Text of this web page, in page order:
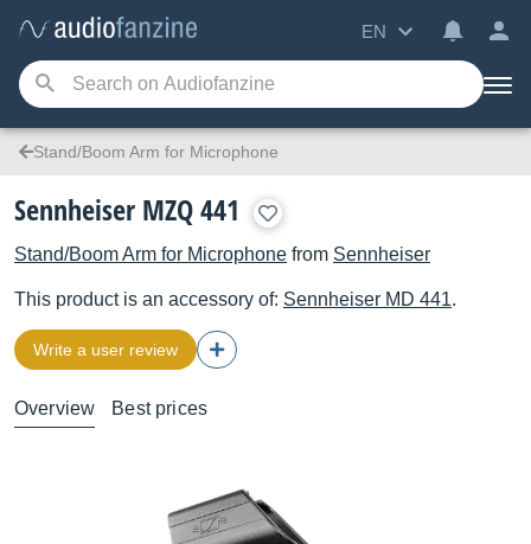
EN
Stand/Boom Arm for Microphone
Sennheiser MZQ 441
Stand/Boom Arm for Microphone from Sennheiser
This product is an accessory of: Sennheiser MD 441.
Write a user review
Overview Best prices